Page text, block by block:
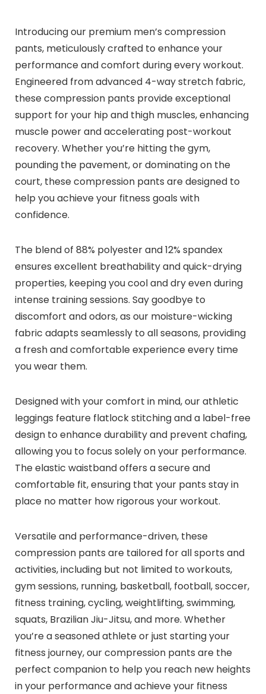
Introducing our premium men’s compression
pants, meticulously crafted to enhance your
performance and comfort during every workout.
Engineered from advanced 4-way stretch fabric,
these compression pants provide exceptional
support for your hip and thigh muscles, enhancing
muscle power and accelerating post-workout
recovery. Whether you’re hitting the gym,
pounding the pavement, or dominating on the
court, these compression pants are designed to
help you achieve your fitness goals with
confidence.
The blend of 88% polyester and 12% spandex
ensures excellent breathability and quick-drying
properties, keeping you cool and dry even during
intense training sessions. Say goodbye to
discomfort and odors, as our moisture-wicking
fabric adapts seamlessly to all seasons, providing
a fresh and comfortable experience every time
you wear them.
Designed with your comfort in mind, our athletic
leggings feature flatlock stitching and a label-free
design to enhance durability and prevent chafing,
allowing you to focus solely on your performance.
The elastic waistband offers a secure and
comfortable fit, ensuring that your pants stay in
place no matter how rigorous your workout.
Versatile and performance-driven, these
compression pants are tailored for all sports and
activities, including but not limited to workouts,
gym sessions, running, basketball, football, soccer,
fitness training, cycling, weightlifting, swimming,
squats, Brazilian Jiu-Jitsu, and more. Whether
you’re a seasoned athlete or just starting your
fitness journey, our compression pants are the
perfect companion to help you reach new heights
in your performance and achieve your fitness